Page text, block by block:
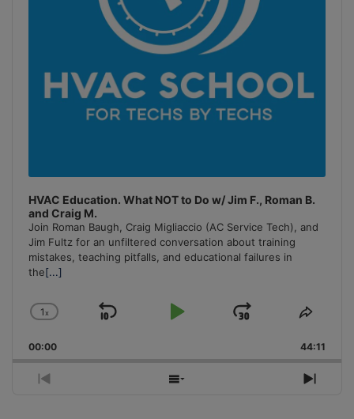
HVAC Education. What NOT to Do w/ Jim F., Roman B.
and Craig M.
Join Roman Baugh, Craig Migliaccio (AC Service Tech), and
Jim Fultz for an unfiltered conversation about training
mistakes, teaching pitfalls, and educational failures in
the[...]
Change
Rate
1x
Skip
Play
Jump
Forward
Share
00:00 44:11
Previous
Show
Next